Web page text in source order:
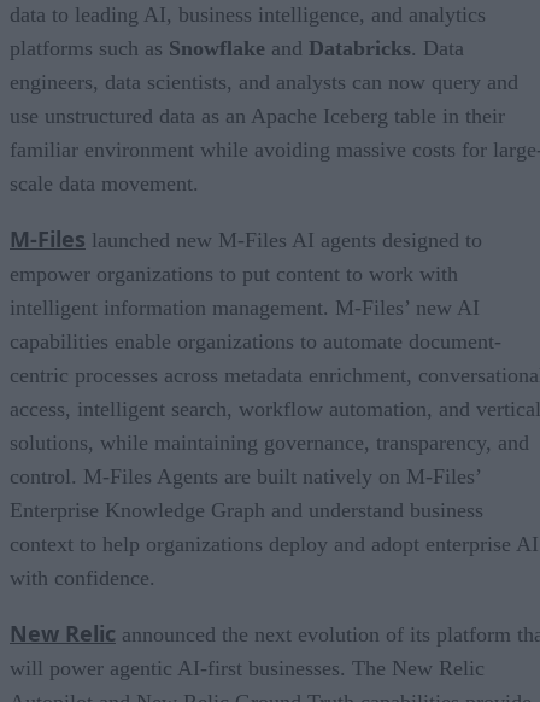
data to leading AI, business intelligence, and analytics
platforms such as Snowflake and Databricks. Data
engineers, data scientists, and analysts can now query and
use unstructured data as an Apache Iceberg table in their
familiar environment while avoiding massive costs for
scale data movement.
M-Files launched new M-Files AI agents designed to
empower organizations to put content to work with
intelligent information management. M-Files’ new AI
capabilities enable organizations to automate document-
centric processes across metadata enrichment,
access, intelligent search, workflow automation, and vertical
solutions, while maintaining governance, transparency, and
control. M-Files Agents are built natively on M-Files’
Enterprise Knowledge Graph and understand business
context to help organizations deploy and adopt enterprise AI
with confidence.
New Relic announced the next evolution of its platform
will power agentic AI-first businesses. The New Relic